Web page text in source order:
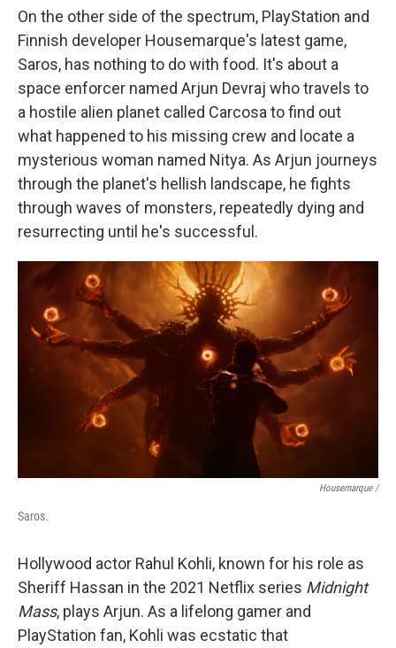
On the other side of the spectrum, PlayStation and
Finnish developer Housemarque's latest game,
Saros, has nothing to do with food. It's about a
space enforcer named Arjun Devraj who travels to
a hostile alien planet called Carcosa to find out
what happened to his missing crew and locate a
mysterious woman named Nitya. As Arjun journeys
through the planet's hellish landscape, he fights
through waves of monsters, repeatedly dying and
resurrecting until he's successful.
Housemarque /
Saros.
Hollywood actor Rahul Kohli, known for his role as
Sheriff Hassan in the 2021 Netflix series Midnight
Mass, plays Arjun. As a lifelong gamer and
PlayStation fan, Kohli was ecstatic that